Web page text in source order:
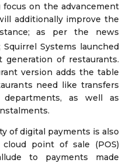
on the advancement
additionally improve the
as per the news
Squirrel Systems launched
of restaurants.
version adds the table
need like transfers
as well as
of digital payments is also
point of sale (POS)
to payments made